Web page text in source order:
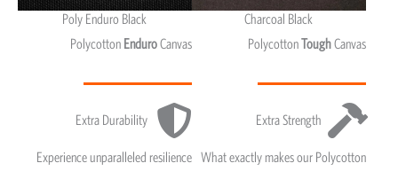
Poly Enduro Black
Polycotton EnduroCanvas
Extra Durability
Experience unparalleled resilience
Charcoal Black
PolycottonToughCanvas
Extra Strength
What exactly makes our Polycotton